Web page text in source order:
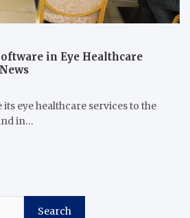
in Eye Healthcare
eye healthcare services to the
in…
Search